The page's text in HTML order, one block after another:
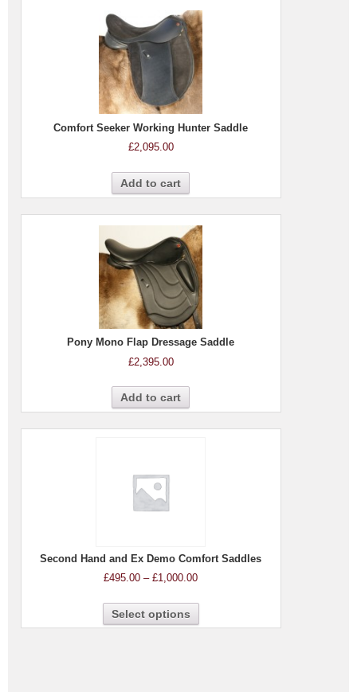
Comfort Seeker Working Hunter Saddle
£2,095.00
Add to cart
Pony Mono Flap Dressage Saddle
£2,395.00
Add to cart
Second Hand and Ex Demo Comfort Saddles
£495.00 –£1,000.00
Select options